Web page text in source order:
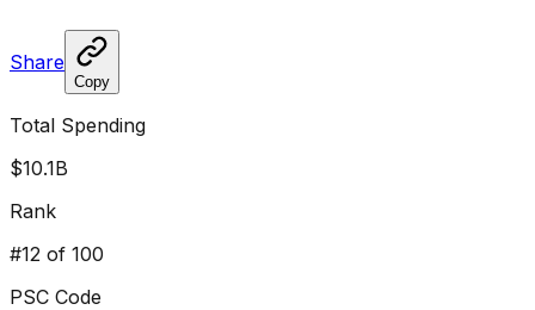
Share
Copy
Total Spending
$10.1B
Rank
#12 of 100
PSC Code